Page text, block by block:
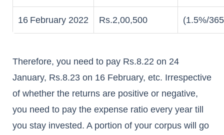
16 February 2022 Rs.2,00,500 (1.5%/
Therefore, you need to pay Rs.8.22 on 24
January, Rs.8.23 on 16 February, etc. Irrespective
of whether the returns are positive or negative,
you need to pay the expense ratio every year till
you stay invested. A portion of your corpus will go